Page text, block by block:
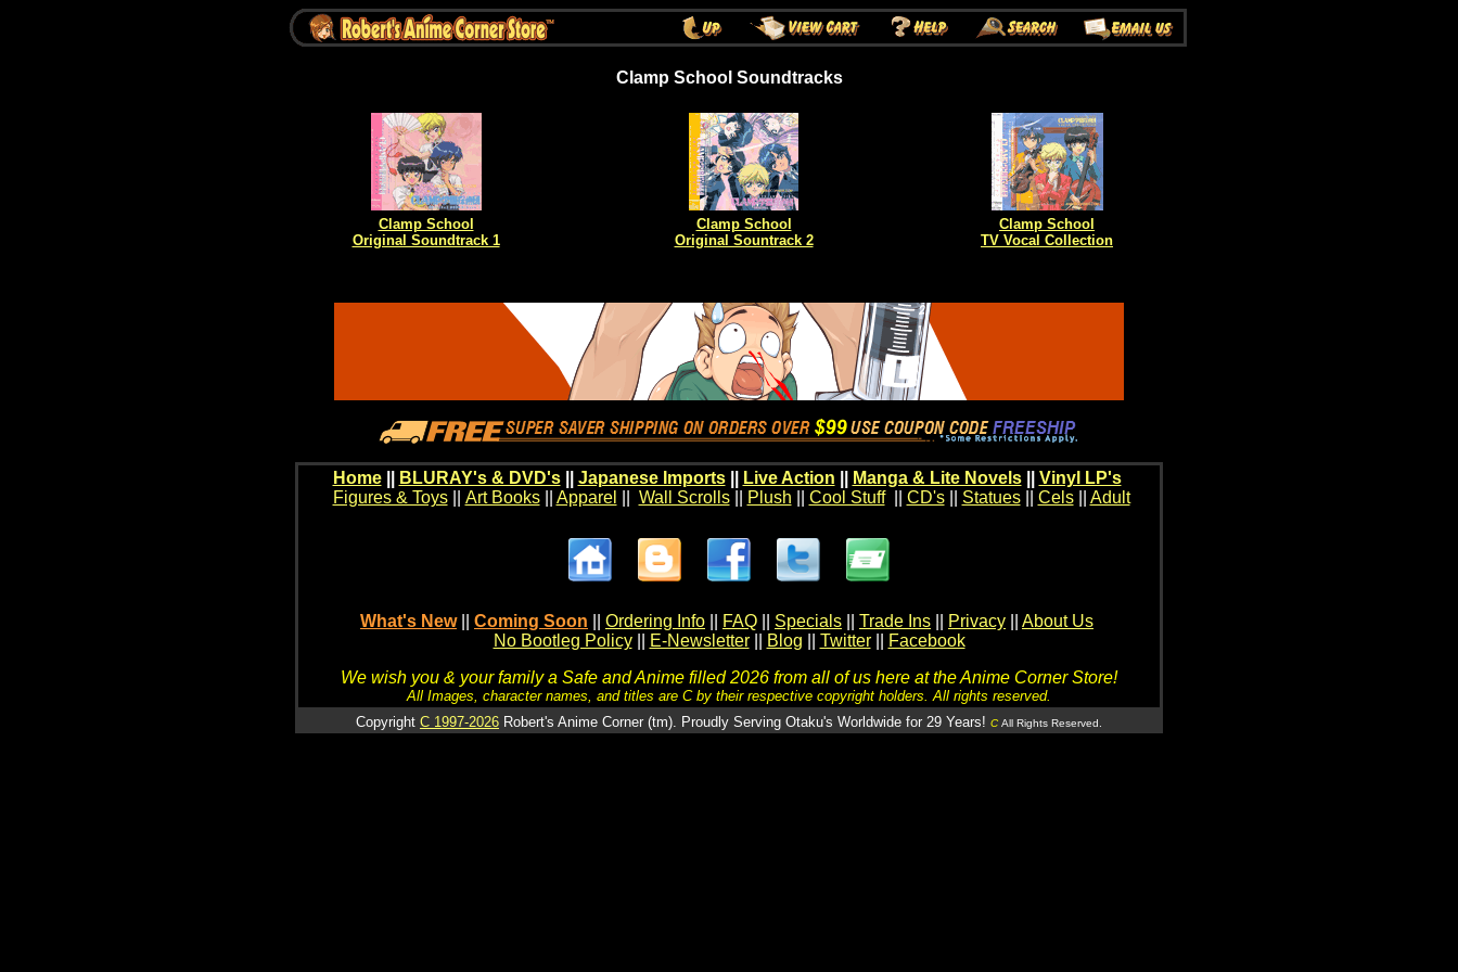
Clamp School Soundtracks
Clamp School
Original Soundtrack 1
Clamp School
Original Sountrack 2
Clamp School
TV Vocal Collection
Home BLURAY's & DVD's|| Japanese Imports|| Live Action Manga & Lite Novels|| Vinyl LP's
Figures & Toys|| Art Books|| Apparel Wall Scrolls|| Plush Cool Stuff|| CD's|| Statues|| Cels|| Adult
What's New Coming Soon Ordering Info FAQ Specials Trade Ins Privacy
About Us
No Bootleg Policy
E-Newsletter Blog Twitter
Facebook
We wish you & your family a Safe and Anime filled 2026 from all of us here at the Anime Corner Store!
All Images, character names, and titles are C by their respective copyright holders. All rights reserved.
Copyright C 1997-2026 Robert's Anime Corner (tm). Proudly Serving Otaku's Worldwide for 29 Years! C All Rights Reserved.